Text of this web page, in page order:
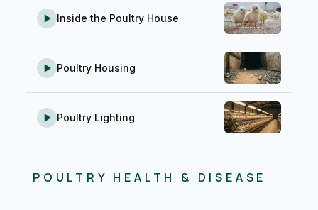
Inside the Poultry House
Poultry Housing
Poultry Lighting
POULTRY HEALTH & DISEASE